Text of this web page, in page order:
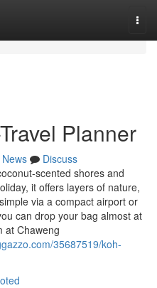
Planner
News
Discuss
scented shores and
it offers layers of nature,
via a compact airport or
can drop your bag almost at
at Chaweng
35687519/koh-